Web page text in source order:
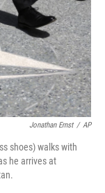
Jonathan Ernst / AP
shoes) walks with
he arrives at